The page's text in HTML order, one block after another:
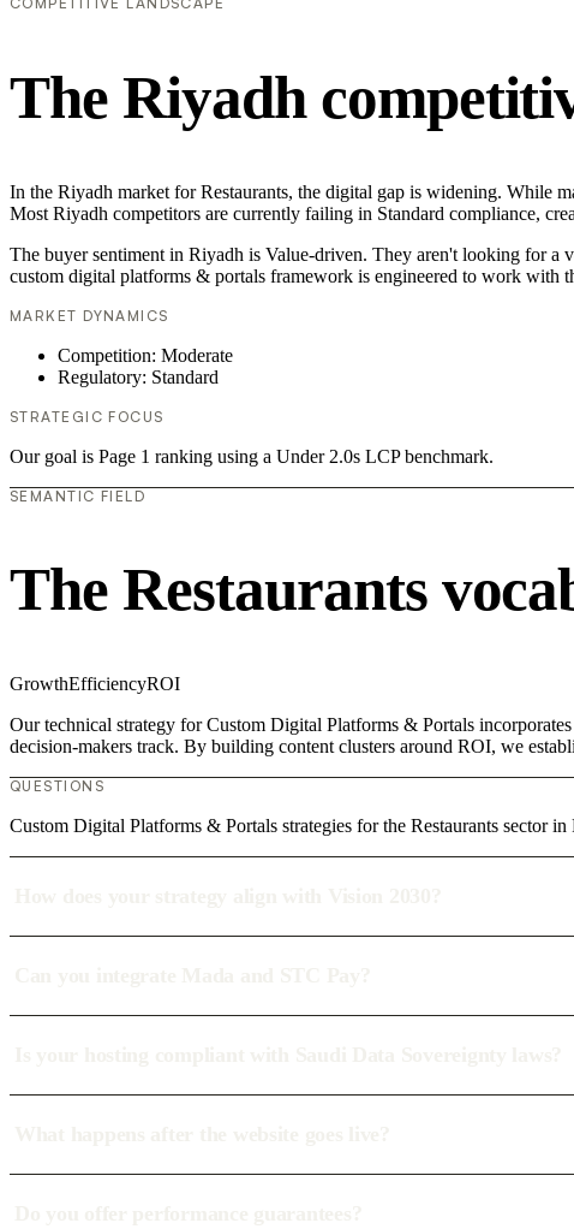
The Riyadh
In the Riyadh market for Restaurants, the digital gap is widening. While
Most Riyadh competitors are currently failing in Standard compliance,
The buyer sentiment in Riyadh is Value-driven. They aren't looking for
custom digital platforms & portals framework is engineered to work with
MARKET DYNAMICS
Competition: Moderate
Regulatory: Standard
STRATEGIC FOCUS
Our goal is Page 1 ranking using a Under 2.0s LCP benchmark.
SEMANTIC FIELD
The Restaurants
GrowthEfficiencyROI
Our technical strategy for Custom Digital Platforms & Portals
decision-makers track. By building content clusters around ROI, we
QUESTIONS
Custom Digital Platforms & Portals strategies for the Restaurants sector in